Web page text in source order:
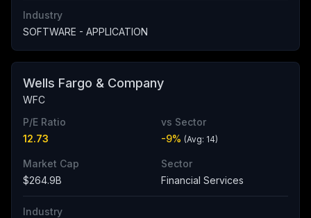
Industry
SOFTWARE - APPLICATION
Wells Fargo & Company
WFC
P/E Ratio
12.73
vs Sector
-9% (Avg: 14)
Market Cap
$264.9B
Sector
Financial Services
Industry